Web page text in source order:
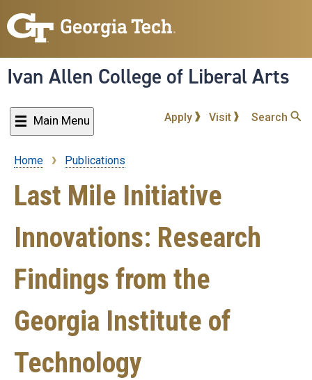
to
content
Ivan Allen College of Liberal Arts
Main Menu Apply Visit Search
Breadcrumb
Home Publications
Last Mile Initiative
Innovations: Research
Findings from the
Georgia Institute of
Technology